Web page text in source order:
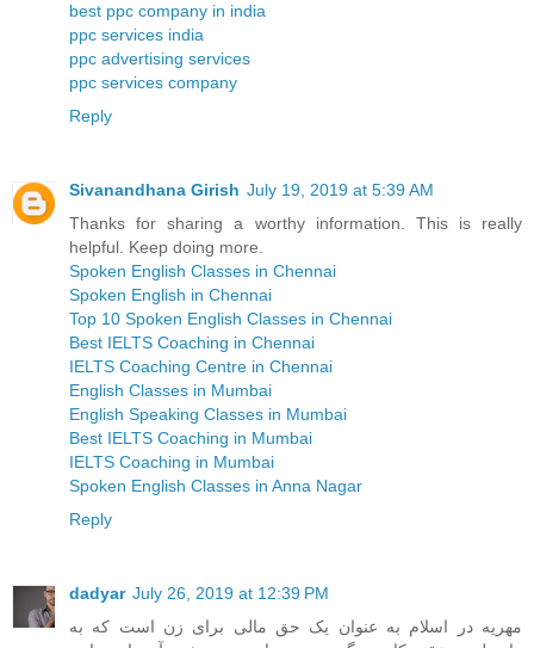
best ppc company in india
ppc services india
ppc advertising services
ppc services company
Reply
Sivanandhana Girish July 19, 2019 at 5:39 AM
Thanks for sharing a worthy information. This is really
helpful. Keep doing more.
Spoken English Classes in Chennai
Spoken English in Chennai
Top 10 Spoken English Classes in Chennai
Best IELTS Coaching in Chennai
IELTS Coaching Centre in Chennai
English Classes in Mumbai
English Speaking Classes in Mumbai
Best IELTS Coaching in Mumbai
IELTS Coaching in Mumbai
Spoken English Classes in Anna Nagar
Reply
dadyar July 26, 2019 at 12:39 PM
مهریه در اسلام به عنوان یک حق مالی برای زن است که به